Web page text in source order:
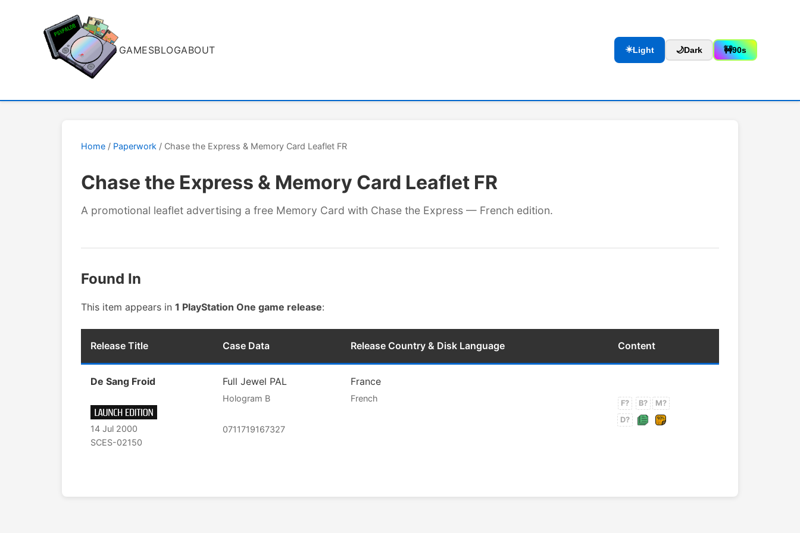
GAMESBLOGABOUT ☀️Light 🌙Dark 🚧90s
Home / Paperwork / Chase the Express & Memory Card Leaflet FR
Chase the Express & Memory Card Leaflet FR
A promotional leaflet advertising a free Memory Card with Chase the Express — French edition.
Found In
This item appears in 1 PlayStation One game release:
Release Title Case Data Release Country & Disk Language Content
De Sang Froid
14 Jul 2000
SCES-02150
Full Jewel PAL
Hologram B
0711719167327
France
French F? B?
M?
D?